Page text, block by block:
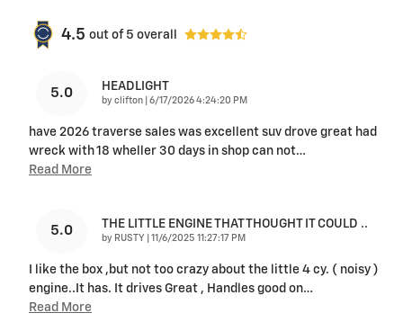
4.5 out of 5 overall
5.0 HEADLIGHT
by clifton on
6/17/2026 4:24:20 PM
have 2026 traverse sales was excellent suv drove great had
wreck with 18 wheller 30 days in shop can not…
Read More
5.0 THE LITTLE ENGINE THAT THOUGHT IT COULD ..
by RUSTY on
11/6/2025 11:27:17 PM
I like the box ,but not too crazy about the little 4 cy. ( noisy )
engine..It has. It drives Great , Handles good on…
Read More